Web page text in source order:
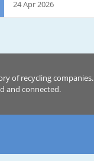
24 Apr 2026
of recycling companies.
and connected.